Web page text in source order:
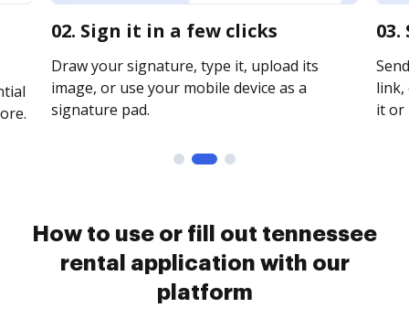
02. Sign it in a few clicks
Draw your signature, type it, upload its
image, or use your mobile device as a
signature pad.
link,
it or
How to use or fill out tennessee
rental application with our
platform